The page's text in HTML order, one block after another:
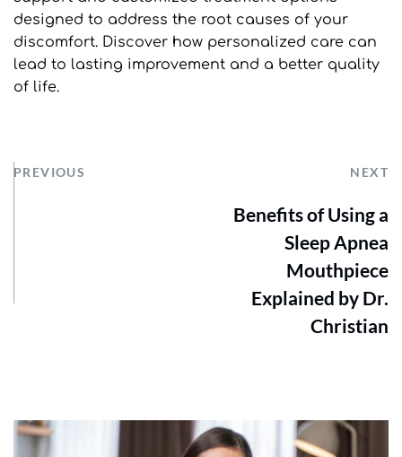
designed to address the root causes of your
discomfort. Discover how personalized care can
lead to lasting improvement and a better quality
of life.
PREVIOUS NEXT
Benefits of Using a
Sleep Apnea
Mouthpiece
Explained by Dr.
Christian